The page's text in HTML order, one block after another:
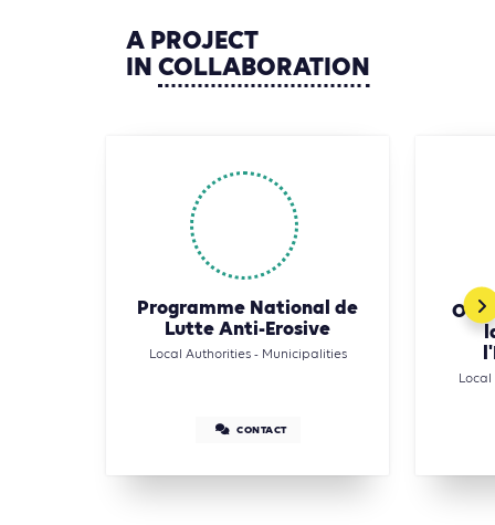
A PROJECT
IN COLLABORATION
Programme National de
Lutte Anti-Erosive
Local Authorities - Municipalities
CONTACT